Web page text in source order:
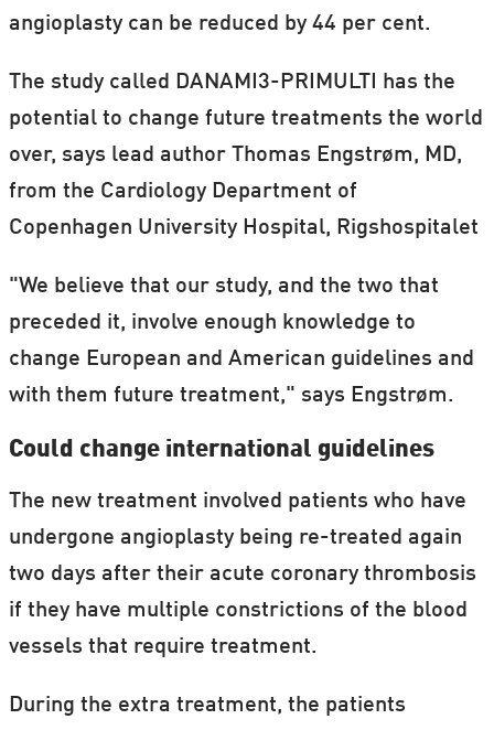
angioplasty can be reduced by 44 per cent.
The study called DANAMI3-PRIMULTI has the
potential to change future treatments the world
over, says lead author Thomas Engstrøm, MD,
from the Cardiology Department of
Copenhagen University Hospital, Rigshospitalet
"We believe that our study, and the two that
preceded it, involve enough knowledge to
change European and American guidelines and
with them future treatment," says Engstrøm.
Could change international guidelines
The new treatment involved patients who have
undergone angioplasty being re-treated again
two days after their acute coronary thrombosis
if they have multiple constrictions of the blood
vessels that require treatment.
During the extra treatment, the patients